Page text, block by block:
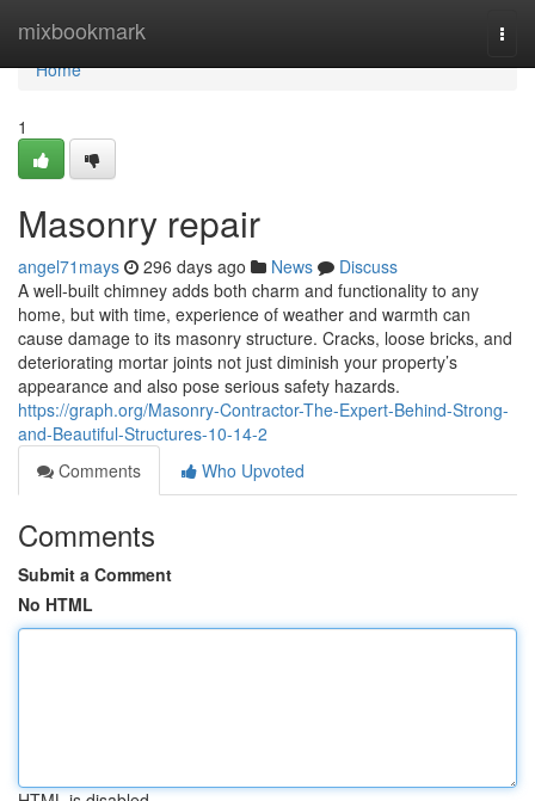
mixbookmark
Home
Home
1
Masonry repair
angel71mays 296 days ago News
Discuss
A well-built chimney adds both charm and functionality to any
home, but with time, experience of weather and warmth can
cause damage to its masonry structure. Cracks, loose bricks, and
deteriorating mortar joints not just diminish your property’s
appearance and also pose serious safety hazards.
https://graph.org/Masonry-Contractor-The-Expert-Behind-Strong-
and-Beautiful-Structures-10-14-2
Comments
Who Upvoted
Comments
Submit a Comment
No HTML